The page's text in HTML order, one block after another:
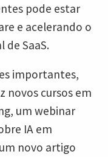
pode estar
e acelerando o
SaaS.
importantes,
novos cursos em
um webinar
IA em
novo artigo